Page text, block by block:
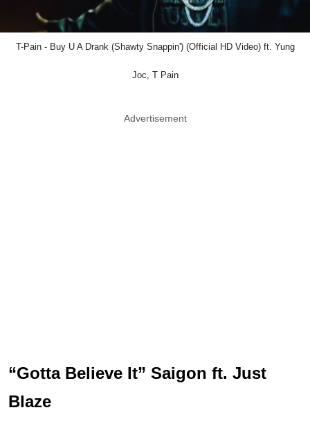
T-Pain - Buy U A Drank (Shawty Snappin') (Official HD Video) ft. Yung
Joc, T Pain
Advertisement
“Gotta Believe It” Saigon ft. Just
Blaze